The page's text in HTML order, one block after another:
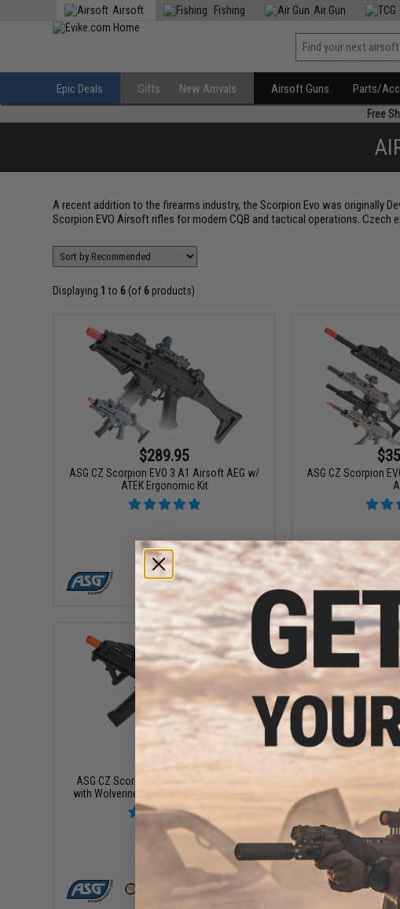
Airsoft Fishing Air Gun
Epic Deals Gifts New Arrivals Airsoft Guns Parts/
Free
A recent addition to the firearms industry, the Scorpion Evo was originally
Scorpion EVO Airsoft rifles for modern CQB and tactical operations.
Displaying 1 to 6 (of 6 products)
$289.95
ASG CZ Scorpion EVO 3 A1 Airsoft AEG w/
ATEK Ergonomic Kit
VIEW
ASG CZ Scorpion
$569.95
ASG CZ Scorpion EVO 3 A1 Airsoft Rifle
with Wolverine Inferno Gen. 2 HPA Engine
OUT
ASG CZ Scorpion